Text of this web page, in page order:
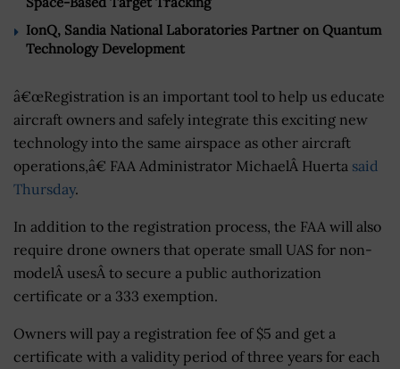
IonQ, Sandia National Laboratories Partner on Quantum
Technology Development
â€œRegistration is an important tool to help us educate
aircraft owners and safely integrate this exciting new
technology into the same airspace as other aircraft
operations,â€ FAA Administrator MichaelÂ Huerta said
Thursday.
In addition to the registration process, the FAA will also
require drone owners that operate small UAS for non-
modelÂ usesÂ to secure a public authorization
certificate or a 333 exemption.
Owners will pay a registration fee of $5 and get a
certificate with a validity period of three years for each